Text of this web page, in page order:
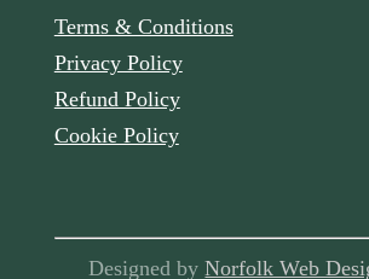
Terms & Conditions
Privacy Policy
Refund Policy
Cookie Policy
Designed byNorfolk Web